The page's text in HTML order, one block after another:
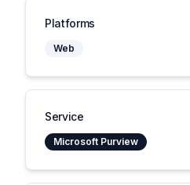
Platforms
Web
Service
Microsoft Purview